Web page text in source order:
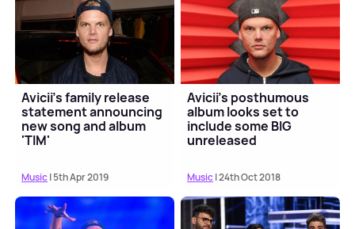
Avicii's family release
statement announcing
new song and album
'TIM'
Music| 5th Apr 2019
Avicii's posthumous
album looks set to
include some BIG
unreleased
Music| 24th Oct 2018